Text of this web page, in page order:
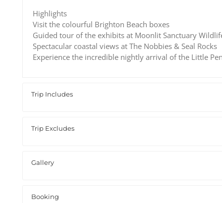
Highlights
Visit the colourful Brighton Beach boxes
Guided tour of the exhibits at Moonlit Sanctuary
Spectacular coastal views at The Nobbies & Seal Rocks
Experience the incredible nightly arrival of the Little
Trip Includes
Trip Excludes
Gallery
Booking